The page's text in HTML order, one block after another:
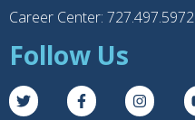
Career Center: 727.497.5972
Follow Us